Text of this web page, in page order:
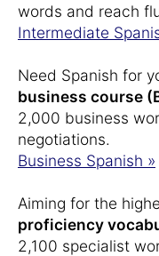
words and reach
Intermediate
Need Spanish for
business course
2,000 business
negotiations.
Business Spanish »
Aiming for the
proficiency
2,100 specialist